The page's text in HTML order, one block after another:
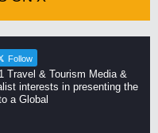
Follow
Travel & Tourism Media &
interests in presenting the
a Global